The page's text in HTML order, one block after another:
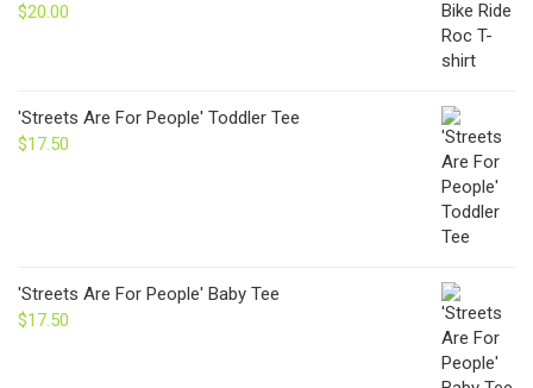
$20.00
'Streets Are For People' Toddler Tee
$17.50
'Streets Are For People' Baby Tee
$17.50